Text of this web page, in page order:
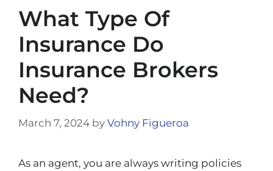
What Type Of
Insurance Do
Insurance Brokers
Need?
March 7, 2024 by Vohny Figueroa
As an agent, you are always writing policies